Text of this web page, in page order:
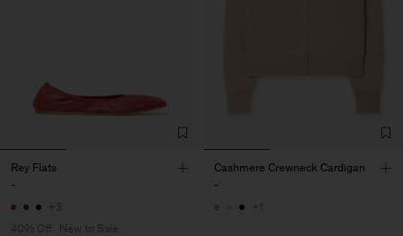
Rey Flats
-
+3
40% Off
New to Sale
Cashmere Crewneck Cardigan
-
+1